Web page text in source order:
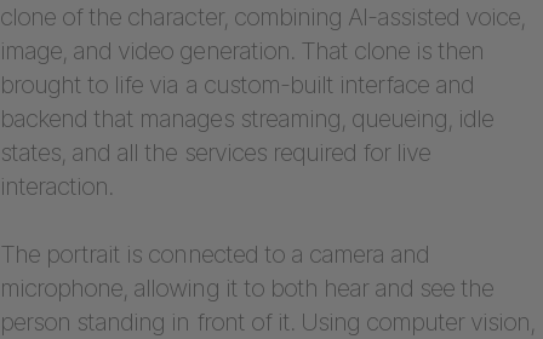
clone of the character, combining AI-assisted voice,
image, and video generation. That clone is then
brought to life via a custom-built interface and
backend that manages streaming, queueing, idle
states, and all the services required for live
interaction.
The portrait is connected to a camera and
microphone, allowing it to both hear and see the
person standing in front of it. Using computer vision,